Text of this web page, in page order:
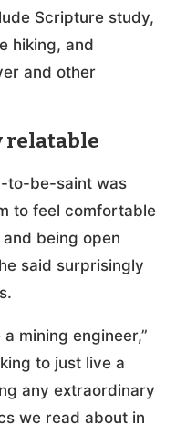
Scripture study,
hiking, and
and other
relatable
to-be-saint was
to feel comfortable
being open
said surprisingly
mining engineer,”
to just live a
any extraordinary
we read about in